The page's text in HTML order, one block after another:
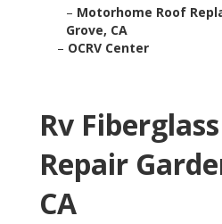
– Motorhome Roof
Grove, CA
– OCRV Center
Rv
Repair
CA